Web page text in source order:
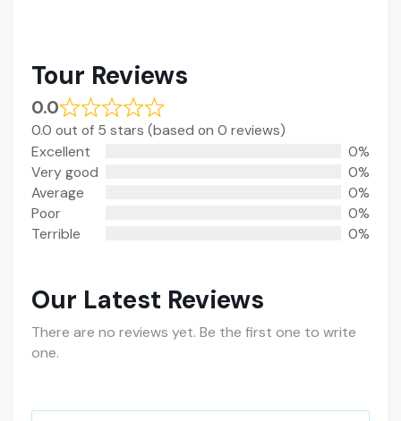
Tour Reviews
0.0
0.0 out of 5 stars (based on 0 reviews)
Excellent
0%
Very good
0%
Average
0%
Poor
0%
Terrible
0%
Our Latest Reviews
There are no reviews yet. Be the first one to write
one.